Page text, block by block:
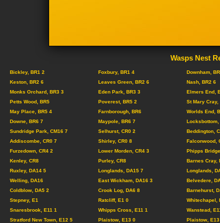
Wasps Nest
Bickley, BR1 2 Foxbury, BR1 4
Downham,
Keston, BR2 6
Leaves Green, BR2 6
Nash, BR2 6
Monks Orchard, BR3 3
Eden Park, BR3 3
Elmers End,
Petts Wood, BR5
Poverest, BR5 2
St Mary Cray,
May Place, BR5 4
Farnborough, BR6
Worlds End,
Downe, BR6 7
Maypole, BR6 7
Locksbottom,
Sundridge Park, CM16 7
Selhurst, CR0 2
Beddington,
Addiscombe, CR0 7
Shirley, CR0 8
Falconwood,
Furzedown, CR4 2
Lower Morden, CR4 3
Phipps
Kenley, CR8
Purley, CR8
Barnes Cray,
Ruxley, DA14 5
Longlands, DA15 7
Longlands,
Welling, DA16
East Wickham, DA16 3
Belvedere,
Coldblow, DA5 2
Crook Log, DA6 8
Barnehurst,
Stepney, E1
Ratcliff, E1 0
Whitechapel,
Snaresbrook, E11 1
Whipps Cross, E11 1
Wanstead,
Stratford New Town, E12 5
Plaistow, E13 0
Plaistow,